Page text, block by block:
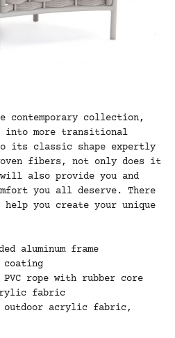
contemporary collection,
into more transitional
its classic shape expertly
fibers, not only does it
also provide you and
you all deserve. There
you create your unique
aluminum frame
coating
rope with rubber core
fabric
outdoor acrylic fabric,